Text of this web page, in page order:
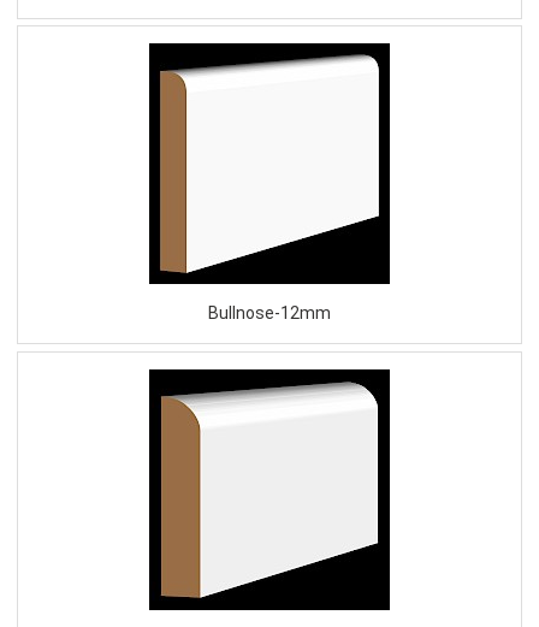
Bullnose-12mm